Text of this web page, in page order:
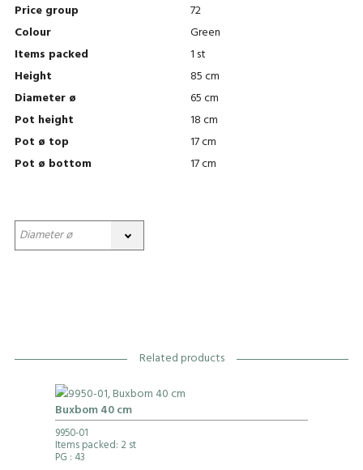
Price group
72
Colour
Green
Items packed
1 st
Height
85 cm
Diameter ø
65 cm
Pot height
18 cm
Pot ø top
17 cm
Pot ø bottom
17 cm
Related products
Buxbom 40 cm
9950-01
Items packed: 2 st
PG : 43